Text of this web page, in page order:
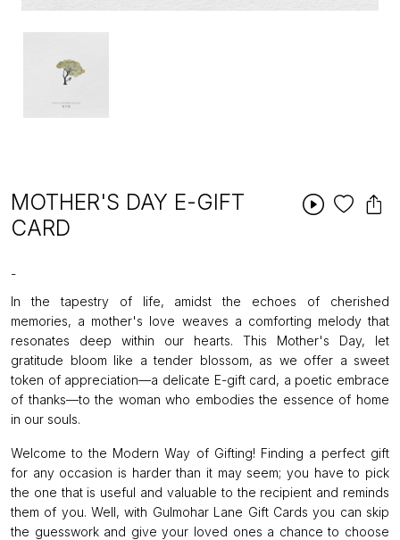
MOTHER'S DAY E-GIFT
CARD
-
In the tapestry of life, amidst the echoes of cherished
memories, a mother's love weaves a comforting melody that
resonates deep within our hearts. This Mother's Day, let
gratitude bloom like a tender blossom, as we offer a sweet
token of appreciation—a delicate E-gift card, a poetic embrace
of thanks—to the woman who embodies the essence of home
in our souls.
Welcome to the Modern Way of Gifting! Finding a perfect gift
for any occasion is harder than it may seem; you have to pick
the one that is useful and valuable to the recipient and reminds
them of you. Well, with Gulmohar Lane Gift Cards you can skip
the guesswork and give your loved ones a chance to choose